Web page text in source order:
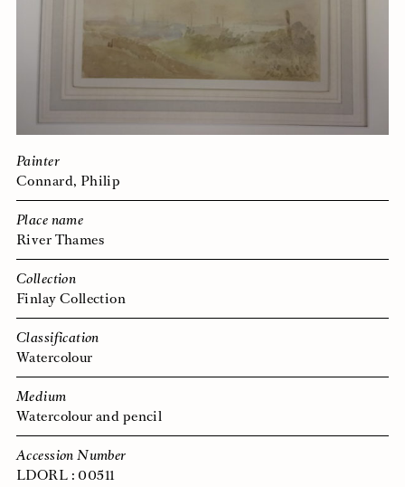
Painter
Connard, Philip
Place name
River Thames
Collection
Finlay Collection
Classification
Watercolour
Medium
Watercolour and pencil
Accession Number
LDORL : 00511